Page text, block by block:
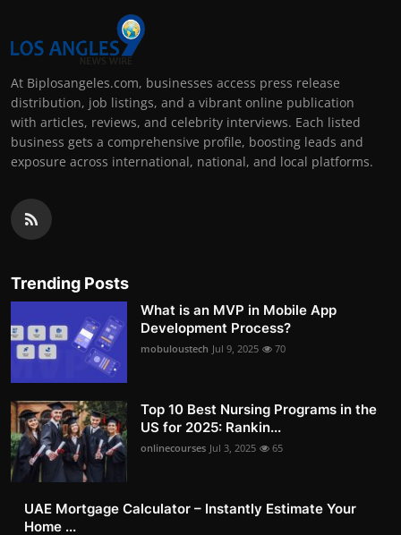
At Biplosangeles.com, businesses access press release
distribution, job listings, and a vibrant online publication
with articles, reviews, and celebrity interviews. Each listed
business gets a comprehensive profile, boosting leads and
exposure across international, national, and local platforms.
Trending Posts
What is an MVP in Mobile App
Development Process?
mobuloustech Jul 9, 2025 70
Top 10 Best Nursing Programs in the
US for 2025: Rankin...
onlinecourses Jul 3, 2025 65
UAE Mortgage Calculator – Instantly Estimate Your
Home ...